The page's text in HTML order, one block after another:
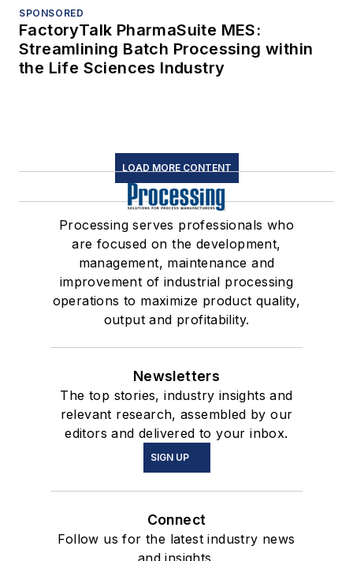
SPONSORED
FactoryTalk PharmaSuite MES:
Streamlining Batch Processing within
the Life Sciences Industry
LOAD MORE CONTENT
Processing serves professionals who
are focused on the development,
management, maintenance and
improvement of industrial processing
operations to maximize product quality,
output and profitability.
Newsletters
The top stories, industry insights and
relevant research, assembled by our
editors and delivered to your inbox.
SIGN UP
Connect
Follow us for the latest industry news